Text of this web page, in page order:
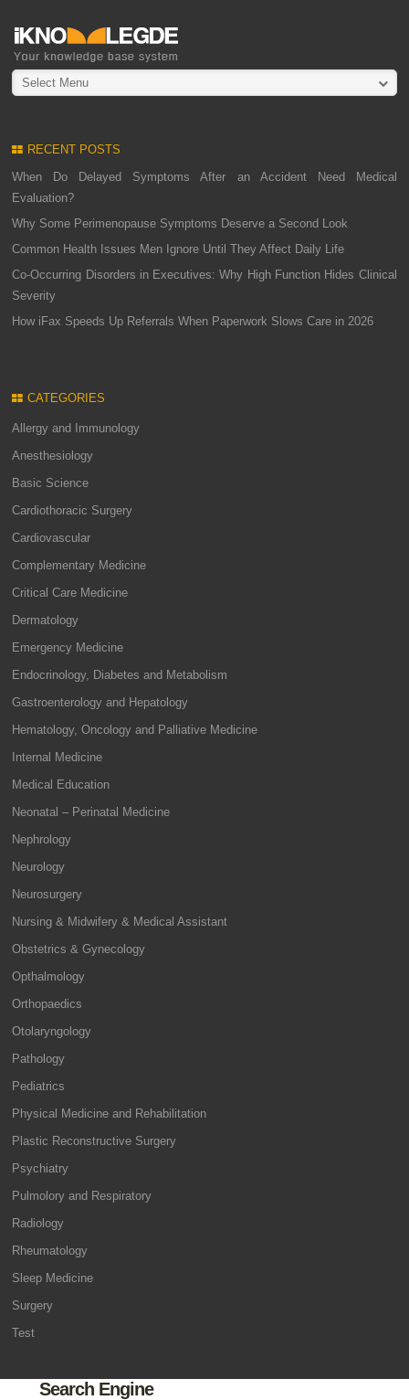
Select Menu
RECENT POSTS
When Do Delayed Symptoms After an Accident Need Medical
Evaluation?
Why Some Perimenopause Symptoms Deserve a Second Look
Common Health Issues Men Ignore Until They Affect Daily Life
Co-Occurring Disorders in Executives: Why High Function Hides Clinical
Severity
How iFax Speeds Up Referrals When Paperwork Slows Care in 2026
CATEGORIES
Allergy and Immunology
Anesthesiology
Basic Science
Cardiothoracic Surgery
Cardiovascular
Complementary Medicine
Critical Care Medicine
Dermatology
Emergency Medicine
Endocrinology, Diabetes and Metabolism
Gastroenterology and Hepatology
Hematology, Oncology and Palliative Medicine
Internal Medicine
Medical Education
Neonatal – Perinatal Medicine
Nephrology
Neurology
Neurosurgery
Nursing & Midwifery & Medical Assistant
Obstetrics & Gynecology
Opthalmology
Orthopaedics
Otolaryngology
Pathology
Pediatrics
Physical Medicine and Rehabilitation
Plastic Reconstructive Surgery
Psychiatry
Pulmolory and Respiratory
Radiology
Rheumatology
Sleep Medicine
Surgery
Test
Search Engine